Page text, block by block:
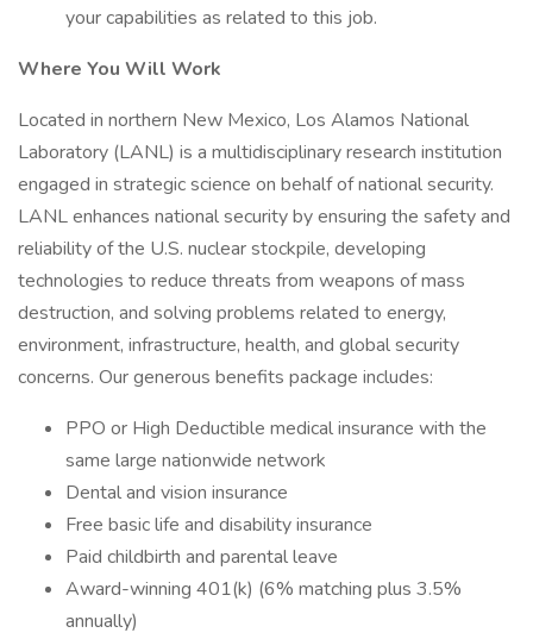
your capabilities as related to this job.
Where You Will Work
Located in northern New Mexico, Los Alamos National
Laboratory (LANL) is a multidisciplinary research institution
engaged in strategic science on behalf of national security.
LANL enhances national security by ensuring the safety and
reliability of the U.S. nuclear stockpile, developing
technologies to reduce threats from weapons of mass
destruction, and solving problems related to energy,
environment, infrastructure, health, and global security
concerns. Our generous benefits package includes:
PPO or High Deductible medical insurance with the
same large nationwide network
Dental and vision insurance
Free basic life and disability insurance
Paid childbirth and parental leave
Award-winning 401(k) (6% matching plus 3.5%
annually)